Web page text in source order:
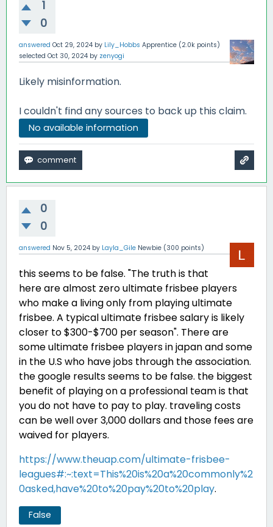
1
0
answered Oct 29, 2024 by Lily_Hobbs Apprentice (2.0k points)
selected Oct 30, 2024 by zenyogi
Likely misinformation.
I couldn't find any sources to back up this claim.
No available information
0
0
answered Nov 5, 2024 by Layla_Gile Newbie (300 points)
this seems to be false. "The truth is that
here are almost zero ultimate frisbee players
who make a living only from playing ultimate
frisbee. A typical ultimate frisbee salary is likely
closer to $300-$700 per season". There are
some ultimate frisbee players in japan and some
in the U.S who have jobs through the association.
the google results seems to be false. the biggest
benefit of playing on a professional team is that
you do not have to pay to play. traveling costs
can be well over 3,000 dollars and those fees are
waived for players.
https://www.theuap.com/ultimate-frisbee-
leagues#:~:text=This%20is%20a%20commonly%2
0asked,have%20to%20pay%20to%20play.
False